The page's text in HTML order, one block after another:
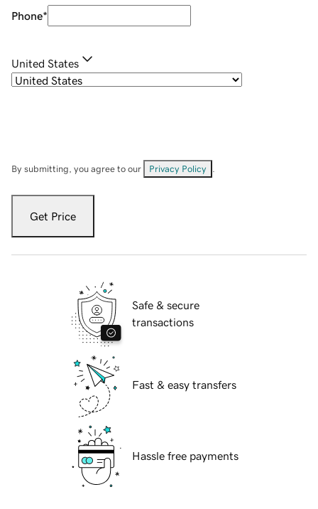
Phone*
United States
By submitting, you agree to our Privacy Policy
Get Price
Safe & secure
transactions
Fast & easy transfers
Hassle free payments